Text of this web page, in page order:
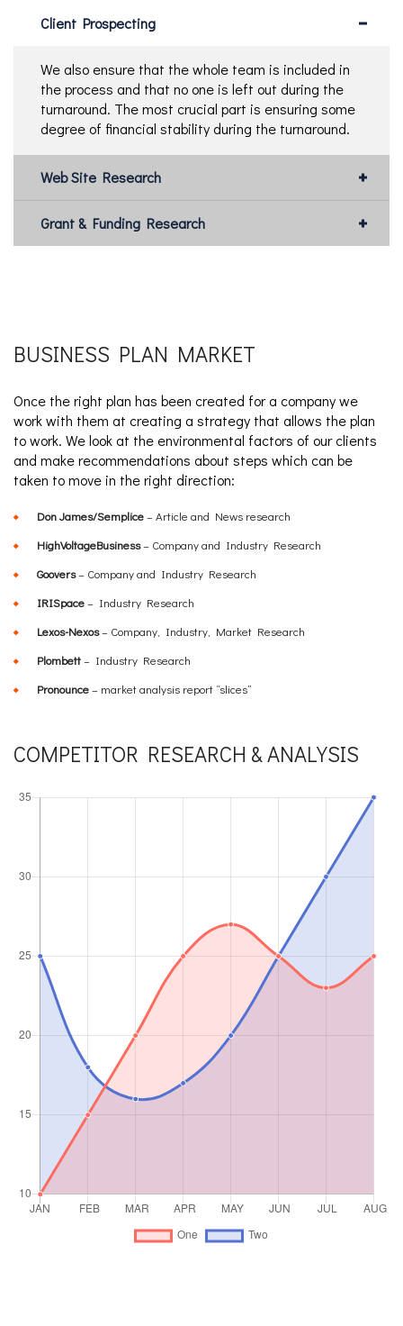
Client Prospecting
We also ensure that the whole team is included in
the process and that no one is left out during the
turnaround. The most crucial part is ensuring some
degree of financial stability during the turnaround.
Web Site Research
Grant & Funding Research
BUSINESS PLAN MARKET
Once the right plan has been created for a company we
work with them at creating a strategy that allows the plan
to work. We look at the environmental factors of our clients
and make recommendations about steps which can be
taken to move in the right direction:
Don James/Semplice– Article and News research
HighVoltageBusiness– Company and Industry Research
Goovers– Company and Industry Research
IRISpace– Industry Research
Lexos-Nexos– Company, Industry, Market Research
Plombett– Industry Research
Pronounce– market analysis report “slices”
COMPETITOR RESEARCH & ANALYSIS